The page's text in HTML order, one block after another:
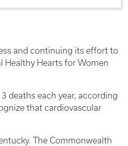
and continuing its effort to
Healthy Hearts for Women
deaths each year, according
that cardiovascular
The Commonwealth